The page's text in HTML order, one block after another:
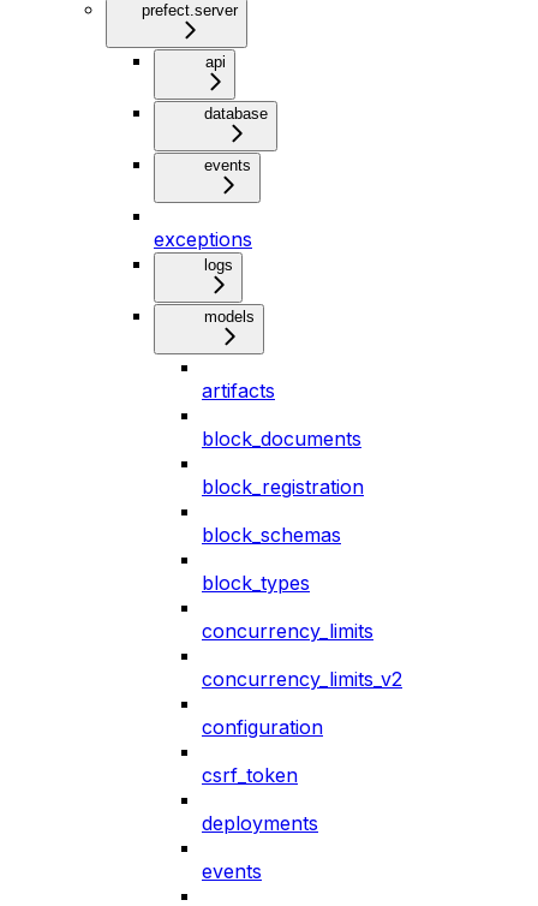
prefect.server
api
database
events
exceptions
logs
models
artifacts
block_documents
block_registration
block_schemas
block_types
concurrency_limits
concurrency_limits_v2
configuration
csrf_token
deployments
events